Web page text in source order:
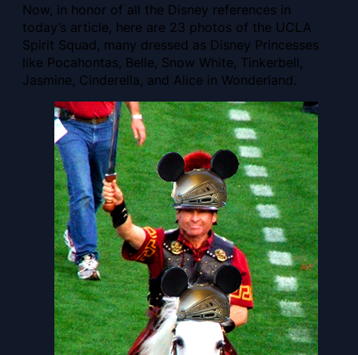
Now, in honor of all the Disney references in
today’s article, here are 23 photos of the UCLA
Spirit Squad, many dressed as Disney Princesses
like Pocahontas, Belle, Snow White, Tinkerbell,
Jasmine, Cinderella, and Alice in Wonderland.